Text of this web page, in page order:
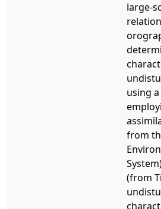
large-
using
from
(from